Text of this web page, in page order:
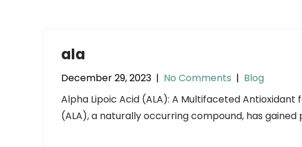
ala
December 29, 2023 | No Comments | Blog
Alpha Lipoic Acid (ALA): A Multifaceted
(ALA), a naturally occurring compound, has